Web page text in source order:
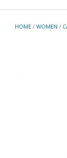
HOME / WOMEN /